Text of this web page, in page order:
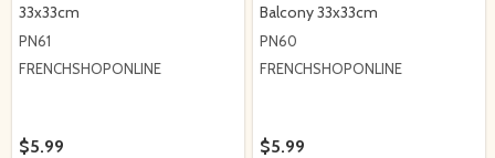
33x33cm
PN61
FRENCHSHOPONLINE
$5.99
Balcony 33x33cm
PN60
FRENCHSHOPONLINE
$5.99